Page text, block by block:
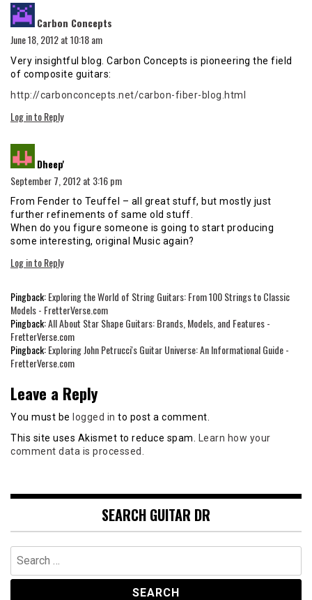
Carbon Concepts
June 18, 2012 at 10:18 am
Very insightful blog. Carbon Concepts is pioneering the field
of composite guitars:
http://carbonconcepts.net/carbon-fiber-blog.html
Log in to Reply
Dheep'
September 7, 2012 at 3:16 pm
From Fender to Teuffel – all great stuff, but mostly just
further refinements of same old stuff.
When do you figure someone is going to start producing
some interesting, original Music again?
Log in to Reply
Pingback:Exploring the World of String Guitars: From 100 Strings to Classic
Models - FretterVerse.com
Pingback:All About Star Shape Guitars: Brands, Models, and Features -
FretterVerse.com
Pingback:Exploring John Petrucci's Guitar Universe: An Informational Guide -
FretterVerse.com
Leave a Reply
You must be logged in to post a comment.
This site uses Akismet to reduce spam.
Learn how your
comment data is processed.
SEARCH GUITAR DR
Search
for: